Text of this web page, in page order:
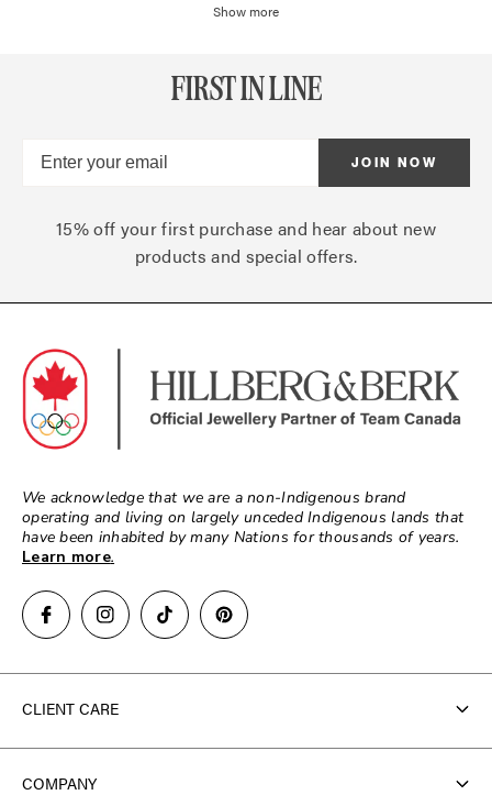
Show more
FIRST IN LINE
JOIN NOW
15% off your first purchase and hear about new
products and special offers.
We acknowledge that we are a non-Indigenous brand
operating and living on largely unceded Indigenous lands that
have been inhabited by many Nations for thousands of years.
Learn more.
CLIENT CARE
COMPANY